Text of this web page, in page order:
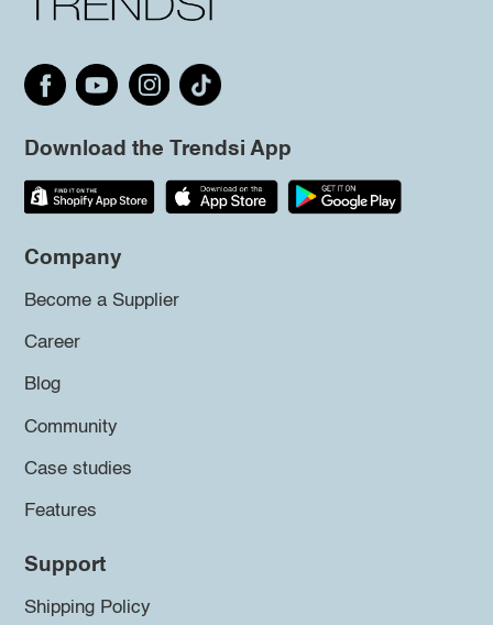
Download the Trendsi App
Company
Become a Supplier
Career
Blog
Community
Case studies
Features
Support
Shipping Policy